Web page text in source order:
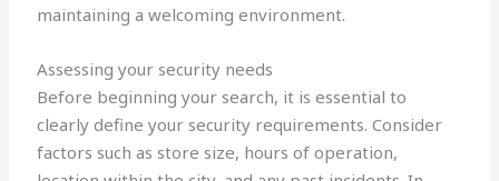
maintaining a welcoming environment.
Assessing your security needs
Before beginning your search, it is essential to
clearly define your security requirements. Consider
factors such as store size, hours of operation,